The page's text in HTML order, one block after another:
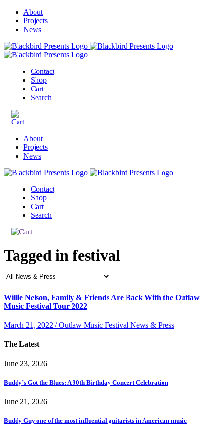
About
Projects
News
Contact
Shop
Cart
Search
About
Projects
News
Contact
Shop
Cart
Search
Tagged in festival
Willie Nelson, Family & Friends Are Back With the Outlaw
Music Festival Tour 2022
March 21, 2022 / Outlaw Music Festival News & Press
The Latest
June 23, 2026
Buddy’s Got the Blues: A 90th Birthday Concert Celebration
June 21, 2026
Buddy Guy one of the most influential guitarists in American music